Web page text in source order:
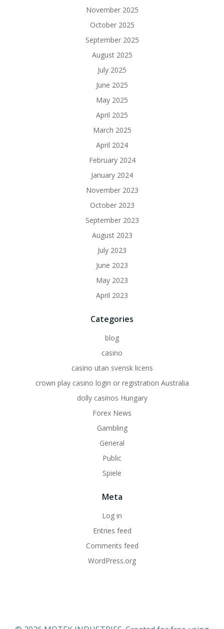
November 2025
October 2025
September 2025
August 2025
July 2025
June 2025
May 2025
April 2025
March 2025
April 2024
February 2024
January 2024
November 2023
October 2023
September 2023
August 2023
July 2023
June 2023
May 2023
April 2023
Categories
blog
casino
casino utan svensk licens
crown play casino login or registration Australia
dolly casinos Hungary
Forex News
Gambling
General
Public
Spiele
Meta
Log in
Entries feed
Comments feed
WordPress.org